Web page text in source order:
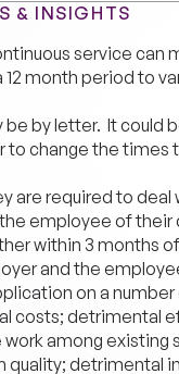
& INSIGHTS
service can
month period to
by letter. It could
to change the times
are required to deal
employee of
within 3 months
and the
on a
costs; detrimental
among existing
detrimental